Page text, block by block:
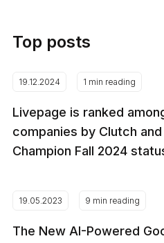
Top posts
19.12.2024 1 min reading
Livepage is ranked
companies by Clutch
Champion Fall 2024
19.05.2023 9 min reading
The New AI-Powered